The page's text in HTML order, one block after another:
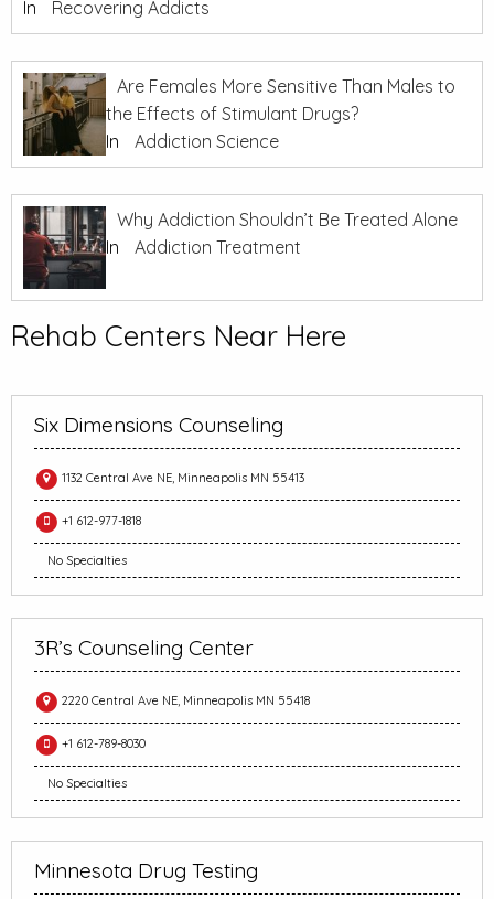
In Recovering Addicts
Are Females More Sensitive Than Males to
the Effects of Stimulant Drugs?
In
Addiction Science
Why Addiction Shouldn’t Be Treated Alone
In
Addiction Treatment
Rehab Centers Near Here
Six Dimensions Counseling
1132 Central Ave NE, Minneapolis MN 55413
+1 612-977-1818
No Specialties
3R’s Counseling Center
2220 Central Ave NE, Minneapolis MN 55418
+1 612-789-8030
No Specialties
Minnesota Drug Testing